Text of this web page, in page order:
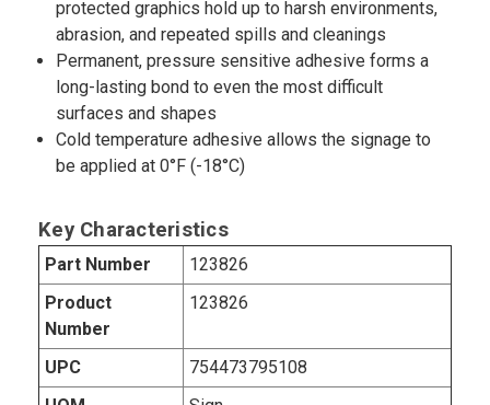
protected graphics hold up to harsh environments,
abrasion, and repeated spills and cleanings
Permanent, pressure sensitive adhesive forms a
long-lasting bond to even the most difficult
surfaces and shapes
Cold temperature adhesive allows the signage to
be applied at 0°F (-18°C)
Key Characteristics
Part Number
123826
Product
Number
123826
UPC
754473795108